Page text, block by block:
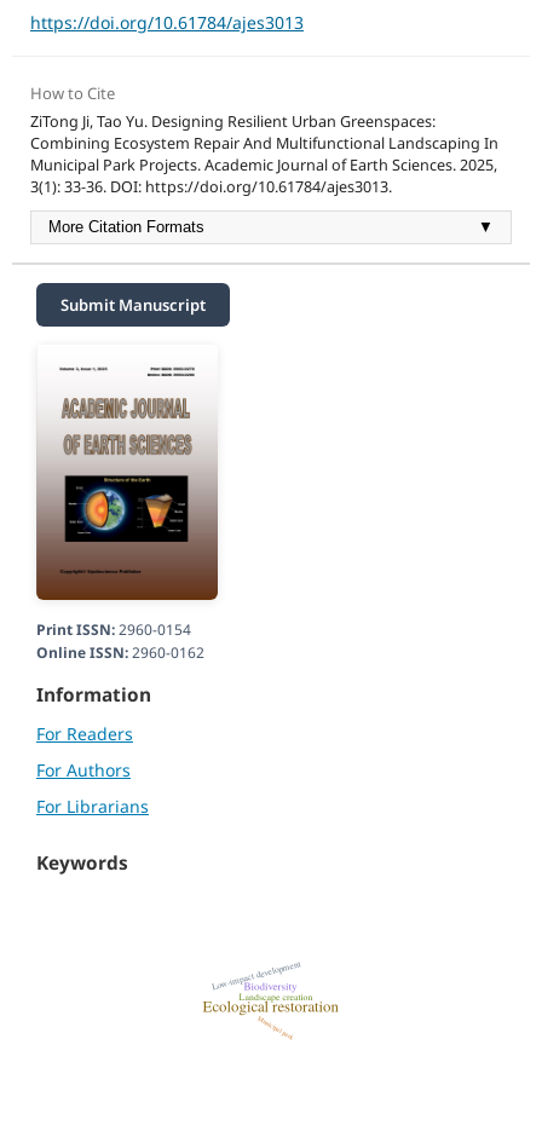
https://doi.org/10.61784/ajes3013
How to Cite
ZiTong Ji, Tao Yu. Designing Resilient Urban Greenspaces:
Combining Ecosystem Repair And Multifunctional Landscaping In
Municipal Park Projects. Academic Journal of Earth Sciences. 2025,
3(1): 33-36. DOI: https://doi.org/10.61784/ajes3013.
More Citation Formats ▼
Submit Manuscript
Print ISSN:2960-0154
Online ISSN:2960-0162
Information
For Readers
For Authors
For Librarians
Keywords